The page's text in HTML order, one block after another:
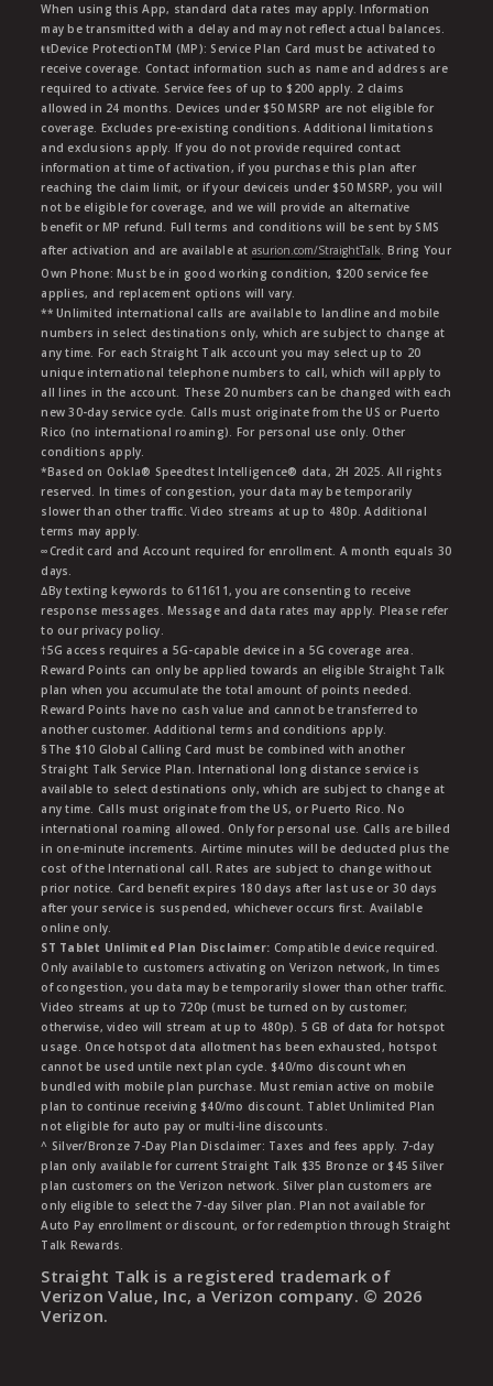
When using this App, standard data rates may apply. Information
may be transmitted with a delay and may not reflect actual balances.
ŧŧDevice ProtectionTM (MP): Service Plan Card must be activated to
receive coverage. Contact information such as name and address are
required to activate. Service fees of up to $200 apply. 2 claims
allowed in 24 months. Devices under $50 MSRP are not eligible for
coverage. Excludes pre-existing conditions. Additional limitations
and exclusions apply. If you do not provide required contact
information at time of activation, if you purchase this plan after
reaching the claim limit, or if your deviceis under $50 MSRP, you will
not be eligible for coverage, and we will provide an alternative
benefit or MP refund. Full terms and conditions will be sent by SMS
after activation and are available at asurion.com/StraightTalk. Bring Your
Own Phone: Must be in good working condition, $200 service fee
applies, and replacement options will vary.
** Unlimited international calls are available to landline and mobile
numbers in select destinations only, which are subject to change at
any time. For each Straight Talk account you may select up to 20
unique international telephone numbers to call, which will apply to
all lines in the account. These 20 numbers can be changed with each
new 30-day service cycle. Calls must originate from the US or Puerto
Rico (no international roaming). For personal use only. Other
conditions apply.
*Based on Ookla® Speedtest Intelligence® data, 2H 2025. All rights
reserved. In times of congestion, your data may be temporarily
slower than other traffic. Video streams at up to 480p. Additional
terms may apply.
∞Credit card and Account required for enrollment. A month equals 30
days.
∆By texting keywords to 611611, you are consenting to receive
response messages. Message and data rates may apply. Please refer
to our privacy policy.
†5G access requires a 5G-capable device in a 5G coverage area.
Reward Points can only be applied towards an eligible Straight Talk
plan when you accumulate the total amount of points needed.
Reward Points have no cash value and cannot be transferred to
another customer. Additional terms and conditions apply.
§The $10 Global Calling Card must be combined with another
Straight Talk Service Plan. International long distance service is
available to select destinations only, which are subject to change at
any time. Calls must originate from the US, or Puerto Rico. No
international roaming allowed. Only for personal use. Calls are billed
in one-minute increments. Airtime minutes will be deducted plus the
cost of the International call. Rates are subject to change without
prior notice. Card benefit expires 180 days after last use or 30 days
after your service is suspended, whichever occurs first. Available
online only.
ST Tablet Unlimited Plan Disclaimer: Compatible device required.
Only available to customers activating on Verizon network, In times
of congestion, you data may be temporarily slower than other traffic.
Video streams at up to 720p (must be turned on by customer;
otherwise, video will stream at up to 480p). 5 GB of data for hotspot
usage. Once hotspot data allotment has been exhausted, hotspot
cannot be used untile next plan cycle. $40/mo discount when
bundled with mobile plan purchase. Must remian active on mobile
plan to continue receiving $40/mo discount. Tablet Unlimited Plan
not eligible for auto pay or multi-line discounts.
^ Silver/Bronze 7-Day Plan Disclaimer: Taxes and fees apply. 7-day
plan only available for current Straight Talk $35 Bronze or $45 Silver
plan customers on the Verizon network. Silver plan customers are
only eligible to select the 7-day Silver plan. Plan not available for
Auto Pay enrollment or discount, or for redemption through Straight
Talk Rewards.
Straight Talk is a registered trademark of
Verizon Value, Inc, a Verizon company. © 2026
Verizon.